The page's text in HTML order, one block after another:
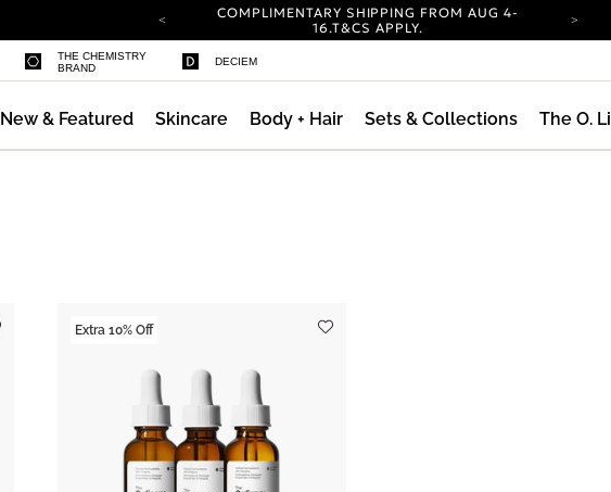
COMPLIMENTARY SHIPPING FROM AUG 4-
16.T&CS APPLY.
COMPLIMENTARY SHIPPING FROM AUG 4-
16.T&CS APPLY.
THE CHEMISTRY
BRAND
DECIEM
New & Featured Skincare Body + Hair Sets & Collections The O.
Extra 10% Off